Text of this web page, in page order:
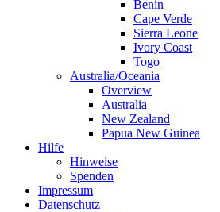
Benin
Cape Verde
Sierra Leone
Ivory Coast
Togo
Australia/Oceania
Overview
Australia
New Zealand
Papua New Guinea
Hilfe
Hinweise
Spenden
Impressum
Datenschutz